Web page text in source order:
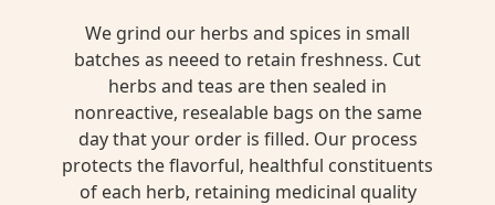
We grind our herbs and spices in small
batches as neeed to retain freshness. Cut
herbs and teas are then sealed in
nonreactive, resealable bags on the same
day that your order is filled. Our process
protects the flavorful, healthful constituents
of each herb, retaining medicinal quality